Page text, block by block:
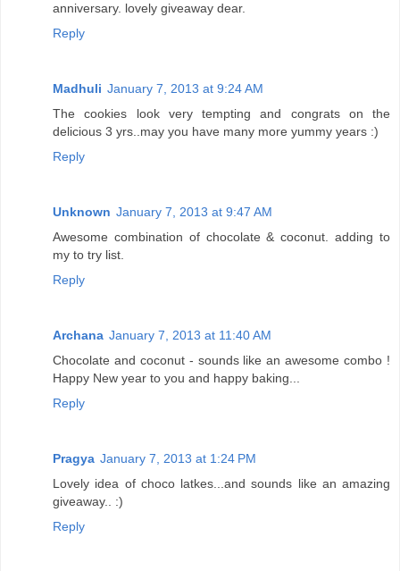
anniversary. lovely giveaway dear.
Reply
Madhuli January 7, 2013 at 9:24 AM
The cookies look very tempting and congrats on the
delicious 3 yrs..may you have many more yummy years :)
Reply
Unknown January 7, 2013 at 9:47 AM
Awesome combination of chocolate & coconut. adding to
my to try list.
Reply
Archana January 7, 2013 at 11:40 AM
Chocolate and coconut - sounds like an awesome combo !
Happy New year to you and happy baking...
Reply
Pragya January 7, 2013 at 1:24 PM
Lovely idea of choco latkes...and sounds like an amazing
giveaway.. :)
Reply